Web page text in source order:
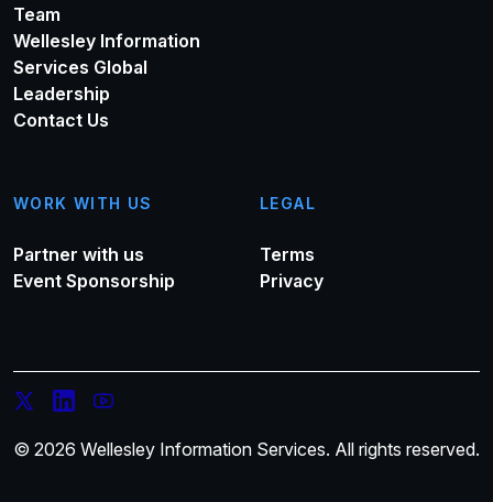
Team
Wellesley Information
Services Global
Leadership
Contact Us
WORK WITH US
Partner with us
Event Sponsorship
LEGAL
Terms
Privacy
© 2026 Wellesley Information Services. All rights reserved.